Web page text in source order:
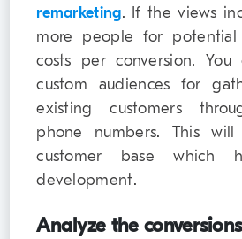
remarketing. If the views
more people for
costs per conversion. You
custom audiences for
existing customers
phone numbers. This
customer base which
development.
Analyze the conversions